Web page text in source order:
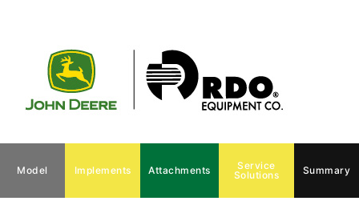
Model Implements Attachments
Service
Solutions
Summary